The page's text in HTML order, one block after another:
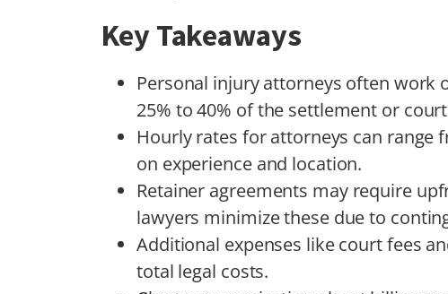
Key Takeaways
Personal injury attorneys often work
25% to 40% of the settlement or
Hourly rates for attorneys can range
on experience and location.
Retainer agreements may require
lawyers minimize these due to
Additional expenses like court fees
total legal costs.